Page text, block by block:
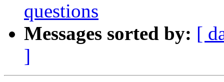
questions
Messages sorted by: [
]